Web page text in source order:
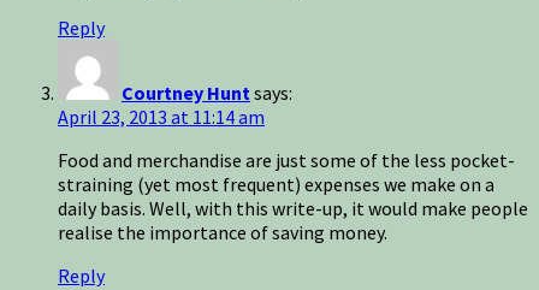
Reply
Courtney Huntsays:
April 23, 2013 at 11:14 am
Food and merchandise are just some of the less pocket-
straining (yet most frequent) expenses we make on a
daily basis. Well, with this write-up, it would make people
realise the importance of saving money.
Reply